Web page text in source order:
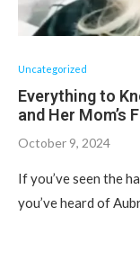
Uncategorized
Everything to
and Her Mom’s
October 9, 2024
If you’ve seen the
you’ve heard of